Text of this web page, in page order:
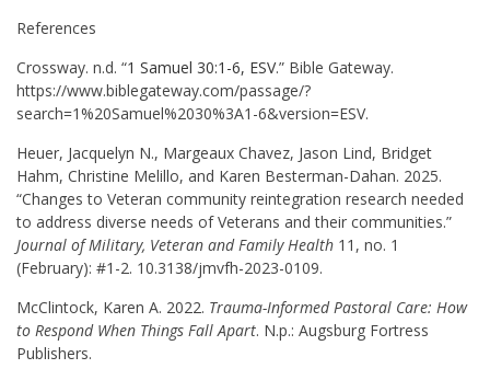
References
Crossway. n.d. “1 Samuel 30:1-6, ESV.” Bible Gateway.
https://www.biblegateway.com/passage/?
search=1%20Samuel%2030%3A1-6&version=ESV.
Heuer, Jacquelyn N., Margeaux Chavez, Jason Lind, Bridget
Hahm, Christine Melillo, and Karen Besterman-Dahan. 2025.
“Changes to Veteran community reintegration research needed
to address diverse needs of Veterans and their communities.”
Journal of Military, Veteran and Family Health 11, no. 1
(February): #1-2. 10.3138/jmvfh-2023-0109.
McClintock, Karen A. 2022. Trauma-Informed Pastoral Care: How
to Respond When Things Fall Apart. N.p.: Augsburg Fortress
Publishers.